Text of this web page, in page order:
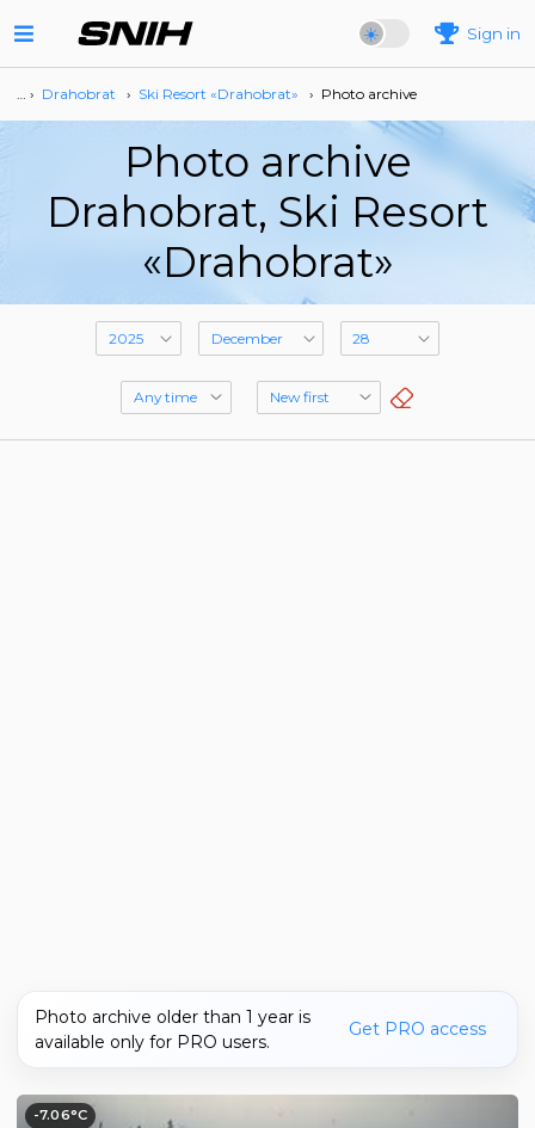
Sign in
… › Drahobrat › Ski Resort «Drahobrat» › Photo archive
Photo archive
Drahobrat, Ski Resort
«Drahobrat»
Photo archive older than 1 year is
available only for PRO users.
Get PRO access
-7.06°C